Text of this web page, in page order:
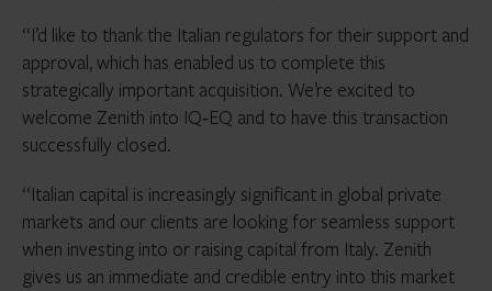
“I’d like to thank the Italian regulators for their support and
approval, which has enabled us to complete this
strategically important acquisition. We’re excited to
welcome Zenith into IQ‑EQ and to have this transaction
successfully closed.
“Italian capital is increasingly significant in global private
markets and our clients are looking for seamless support
when investing into or raising capital from Italy. Zenith
gives us an immediate and credible entry into this market